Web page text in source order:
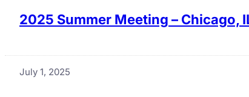
2025 Summer Meeting – Chicago,
July 1, 2025